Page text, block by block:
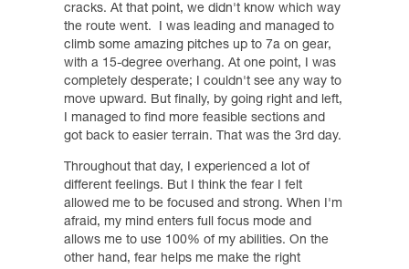
cracks. At that point, we didn't know which way
the route went. I was leading and managed to
climb some amazing pitches up to 7a on gear,
with a 15-degree overhang. At one point, I was
completely desperate; I couldn't see any way to
move upward. But finally, by going right and left,
I managed to find more feasible sections and
got back to easier terrain. That was the 3rd day.
Throughout that day, I experienced a lot of
different feelings. But I think the fear I felt
allowed me to be focused and strong. When I'm
afraid, my mind enters full focus mode and
allows me to use 100% of my abilities. On the
other hand, fear helps me make the right